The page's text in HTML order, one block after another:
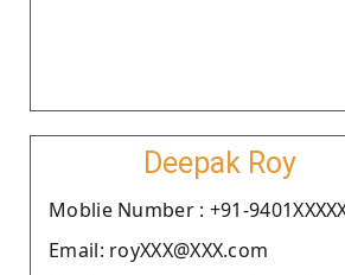
Deepak Roy
Moblie Number : +91-
Email: royXXX@XXX.com